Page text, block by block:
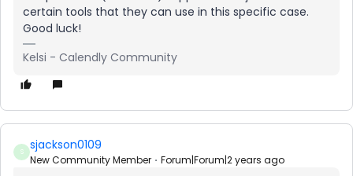
certain tools that they can use in this specific case.
Good luck!
Kelsi - Calendly Community
S sjackson0109
New Community Member Forum|Forum|2 years ago